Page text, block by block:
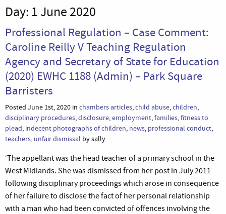
Day: 1 June 2020
Professional Regulation – Case Comment:
Caroline Reilly V Teaching Regulation
Agency and Secretary of State for Education
(2020) EWHC 1188 (Admin) – Park Square
Barristers
Posted June 1st, 2020 in chambers articles,child abuse,children,
disciplinary procedures,disclosure,employment,families,fitness to
plead, indecent photographs of children, news, professional conduct,
teachers, unfair dismissal by sally
‘The appellant was the head teacher of a primary school in the
West Midlands. She was dismissed from her post in July 2011
following disciplinary proceedings which arose in consequence
of her failure to disclose the fact of her personal relationship
with a man who had been convicted of offences involving the